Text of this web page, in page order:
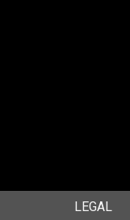
LEGAL